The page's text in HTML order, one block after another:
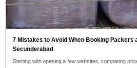
7 Mistakes to Avoid When Booking Packers
Secunderabad
Starting with opening a few websites, comparing